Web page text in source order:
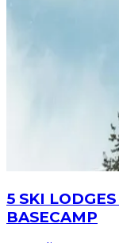
5 SKI
BASECAMP